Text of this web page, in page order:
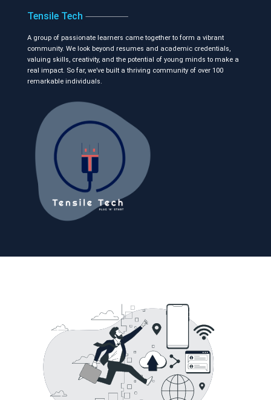
Tensile Tech
A group of passionate learners came together to form a vibrant
community. We look beyond resumes and academic credentials,
valuing skills, creativity, and the potential of young minds to make a
real impact. So far, we’ve built a thriving community of over 100
remarkable individuals.